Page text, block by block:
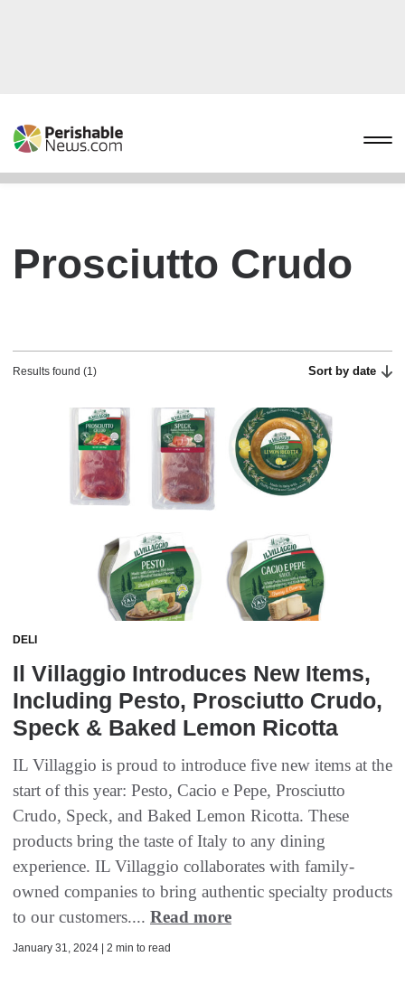
Prosciutto Crudo
Results found (1) Sort by date
DELI
Il Villaggio Introduces New Items,
Including Pesto, Prosciutto Crudo,
Speck & Baked Lemon Ricotta
IL Villaggio is proud to introduce five new items at the
start of this year: Pesto, Cacio e Pepe, Prosciutto
Crudo, Speck, and Baked Lemon Ricotta. These
products bring the taste of Italy to any dining
experience. IL Villaggio collaborates with family-
owned companies to bring authentic specialty products
to our customers.... Read more
January 31, 2024 | 2 min to read